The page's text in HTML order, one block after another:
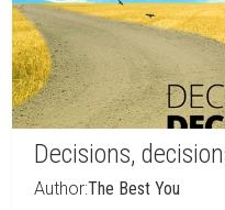
Decisions,
Author:The Best You